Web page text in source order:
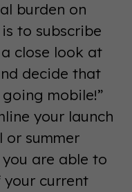
burden on
to subscribe
close look at
decide that
mobile!”
your launch
or summer
are able to
your current